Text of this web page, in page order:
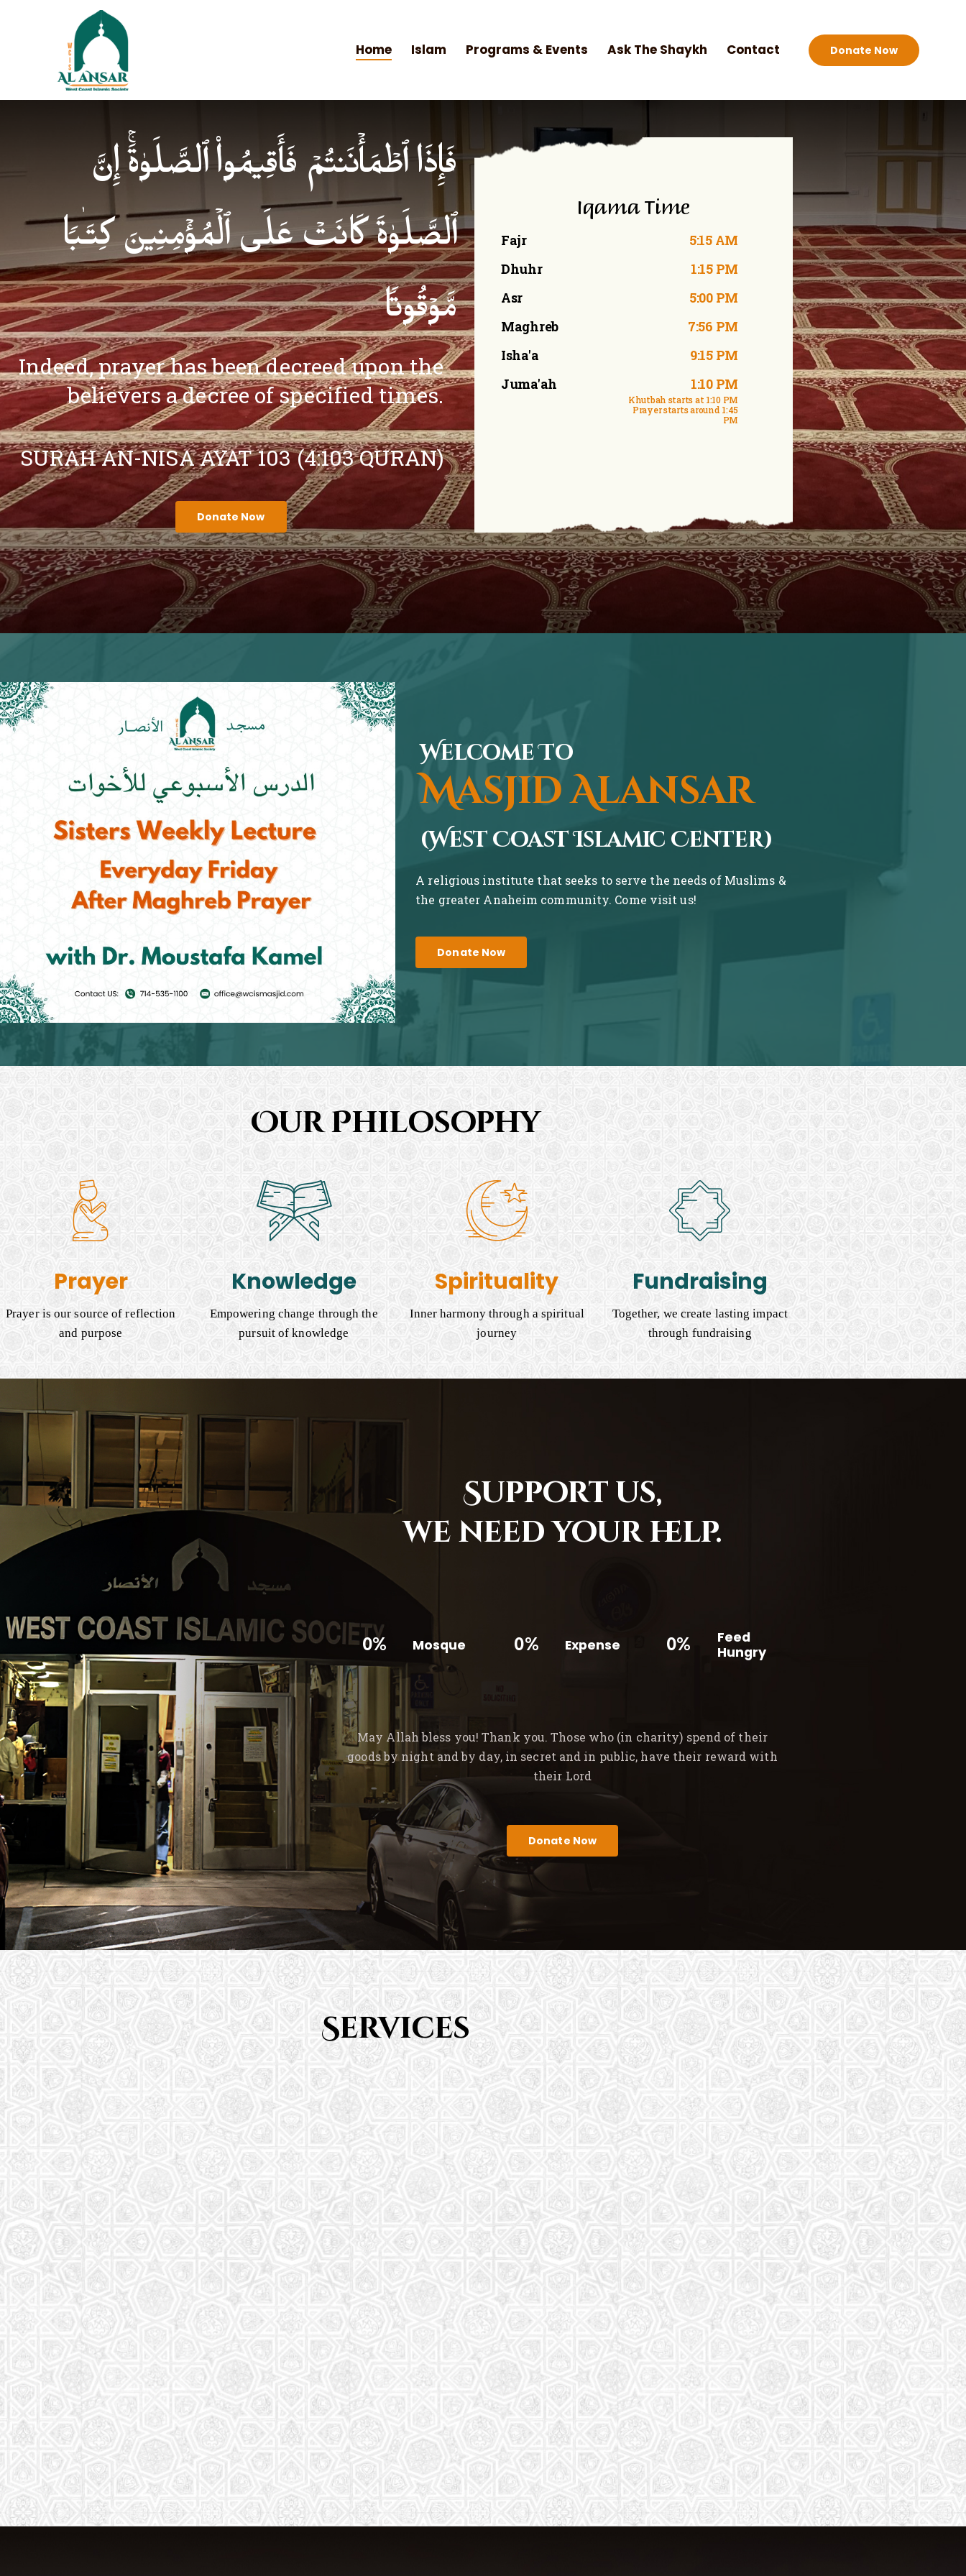
Home Islam Programs & Events Ask The Shaykh Contact Donate Now
فَإِذَا ٱطۡمَأۡنَنتُمۡ فَأَقِیمُوا۟ ٱلصَّلَوٰةَۚ إِنَّ
ٱلصَّلَوٰةَ كَانَتۡ عَلَى ٱلۡمُؤۡمِنِینَ كِتَـٰبࣰا
مَّوۡقُوتࣰا
Indeed, prayer has been decreed upon the
believers a decree of specified times.
SURAH AN-NISA AYAT 103 (4:103 QURAN)
Donate Now
Iqama Time
Fajr
Dhuhr
Asr
Maghreb
Isha'a
Juma'ah
5:15 AM
1:15 PM
5:00 PM
7:56 PM
9:15 PM
1:10 PM
Khutbah starts at 1:10 PM
Prayer starts around 1:45
PM
Welcome To
Masjid Alansar
(West Coast Islamic Center)
A religious institute that seeks to serve the needs of Muslims &
the greater Anaheim community. Come visit us!
Donate Now
Our Philosophy
Prayer
Prayer is our source of reflection
and purpose
Knowledge
Empowering change through the
pursuit of knowledge
Spirituality
Inner harmony through a spiritual
journey
Fundraising
Together, we create lasting impact
through fundraising
Support us,
we need your help.
0% Mosque 0% Expense 0%
Feed
Hungry
May Allah bless you! Thank you. Those who (in charity) spend of their
goods by night and by day, in secret and in public, have their reward with
their Lord
Donate Now
Services
Youth Group
From Quran memorization to exciting
activities, it's an enriching experience
for preschool to 8th-grade students.
Saturday School
The aim of the Saturday School is to
equip children (both girls and boys) with
the essential knowledge and
understanding of Islam
Read More